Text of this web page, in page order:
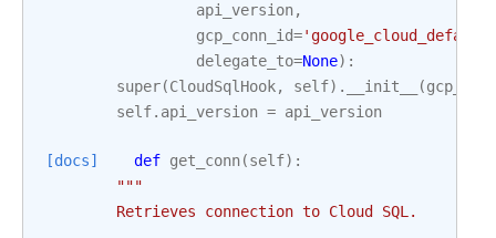
api_version,
gcp_conn_id='google_cloud_default'
delegate_to=None):
super(CloudSqlHook, self) . __init__ (
self. api_version = api_version
[docs] def get_conn(self):
"""
        Retrieves connection to Cloud SQL.